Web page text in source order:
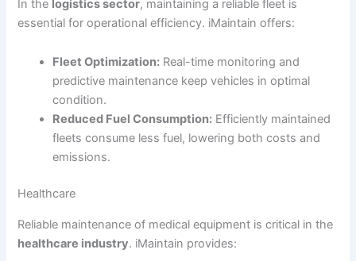
In the logistics sector, maintaining a reliable fleet is
essential for operational efficiency. iMaintain offers:
Fleet Optimization: Real-time monitoring and
predictive maintenance keep vehicles in optimal
condition.
Reduced Fuel Consumption: Efficiently maintained
fleets consume less fuel, lowering both costs and
emissions.
Healthcare
Reliable maintenance of medical equipment is critical in the
healthcare industry. iMaintain provides: